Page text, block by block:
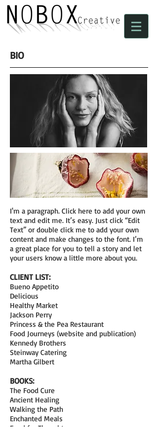
I'm a paragraph. Click here to add your own
text and edit me. It’s easy. Just click “Edit
Text” or double click me to add your own
content and make changes to the font. I’m
a great place for you to tell a story and let
your users know a little more about you.
CLIENT LIST:
Bueno Appetito
Delicious
Healthy Market
Jackson Perry
Princess & the Pea Restaurant
Food Journeys (website and publication)
Kennedy Brothers
Steinway Catering
Martha Gilbert
BOOKS:
The Food Cure
Ancient Healing
Walking the Path
Enchanted Meals
Food for Thought
BIO